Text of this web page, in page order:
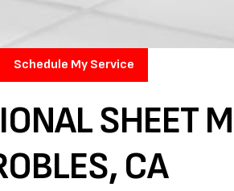
Schedule My Service
SHEET
CA